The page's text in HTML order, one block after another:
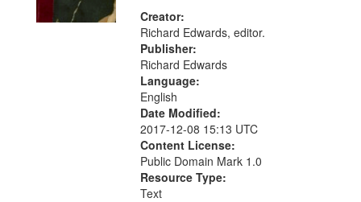
criteria
Creator:
Richard Edwards, editor.
Publisher:
Richard Edwards
Language:
English
Date Modified:
2017-12-08 15:13 UTC
Content License:
Public Domain Mark 1.0
Resource Type:
Text